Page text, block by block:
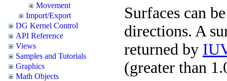
Movement
Import/Export
DG Kernel Control
API Reference
Views
Samples and Tutorials
Graphics
Math Objects
Surfaces can
directions. A
returned by
(greater than